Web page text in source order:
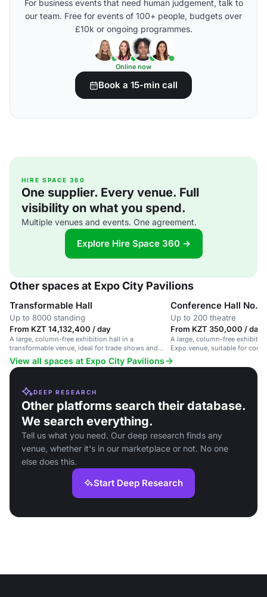
For business events that need human judgement, talk to
our team. Free for events of 100+ people, budgets over
£10k or ongoing programmes.
Online now
Book a 15-min call
HIRE SPACE 360
One supplier. Every venue. Full
visibility on what you spend.
Multiple venues and events. One agreement.
Explore Hire Space 360 →
Other spaces at Expo City Pavilions
Transformable Hall
Up to 8000 standing
From KZT 14,132,400 / day
A large, column-free exhibition hall in a
transformable venue, ideal for trade shows and
large-scale events.
Conference Hall No. 1
Up to 200 theatre
From KZT 350,000 / day
A large, column-free
Expo venue, suitable for
and large events.
View all spaces at Expo City Pavilions
DEEP RESEARCH
Other platforms search their database.
We search everything.
Tell us what you need. Our deep research finds any
venue, whether it's in our marketplace or not. No one
else does this.
Start Deep Research